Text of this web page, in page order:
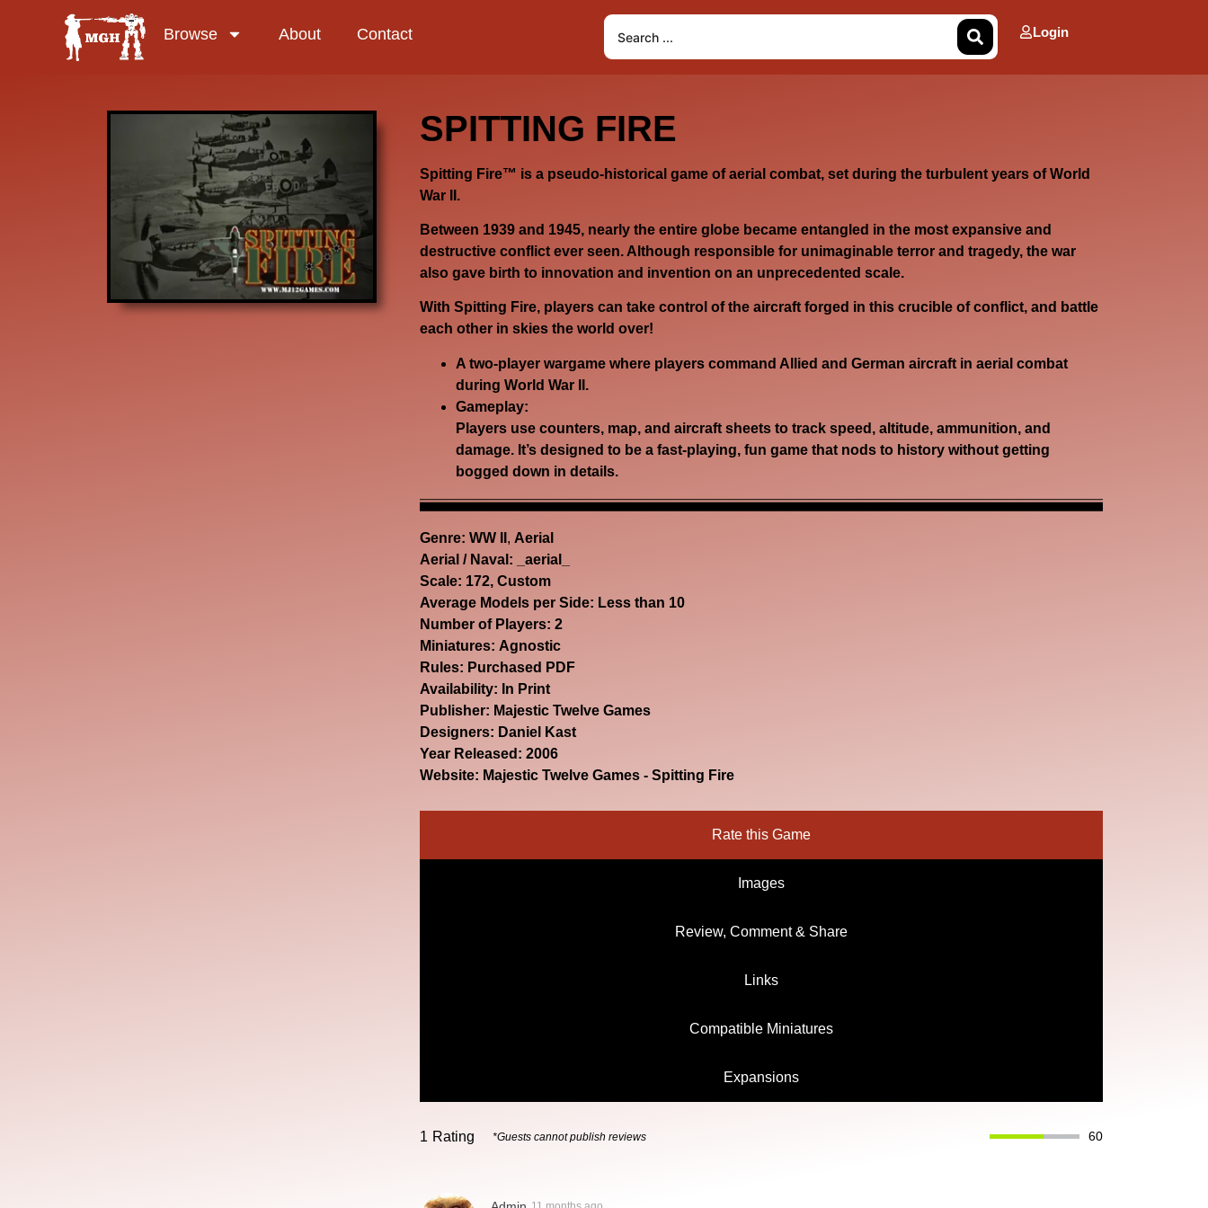
Browse About Contact Login
SPITTING FIRE
Spitting Fire™ is a pseudo-historical game of aerial combat, set during the turbulent years of World
War II.
Between 1939 and 1945, nearly the entire globe became entangled in the most expansive and
destructive conflict ever seen. Although responsible for unimaginable terror and tragedy, the war
also gave birth to innovation and invention on an unprecedented scale.
With Spitting Fire, players can take control of the aircraft forged in this crucible of conflict, and battle
each other in skies the world over!
A two-player wargame where players command Allied and German aircraft in aerial combat
during World War II.
Gameplay:
Players use counters, map, and aircraft sheets to track speed, altitude, ammunition, and
damage. It’s designed to be a fast-playing, fun game that nods to history without getting
bogged down in details.
Genre: WW II , Aerial
Aerial / Naval: _aerial_
Scale: 172, Custom
Average Models per Side: Less than 10
Number of Players: 2
Miniatures: Agnostic
Rules: Purchased PDF
Availability: In Print
Publisher: Majestic Twelve Games
Designers: Daniel Kast
Year Released: 2006
Website: Majestic Twelve Games - Spitting Fire
Rate this Game
Images
Review, Comment & Share
Links
Compatible Miniatures
Expansions
1 Rating *Guests cannot publish reviews 60